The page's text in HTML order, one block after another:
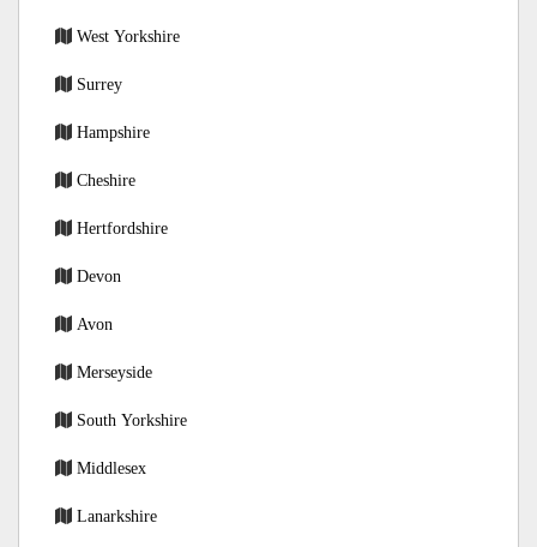
West Yorkshire
Surrey
Hampshire
Cheshire
Hertfordshire
Devon
Avon
Merseyside
South Yorkshire
Middlesex
Lanarkshire